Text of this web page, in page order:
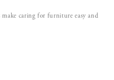
caring for furniture easy and